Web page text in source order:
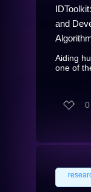
and
Aiding
one of
0